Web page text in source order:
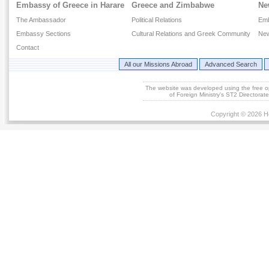
Embassy of Greece in Harare
The Ambassador
Embassy Sections
Contact
Greece and Zimbabwe
Political Relations
Cultural Relations and Greek Community
All our Missions Abroad Advanced Search
The website was developed using the free
of Foreign Ministry's ST2
Copyright © 2026